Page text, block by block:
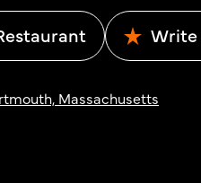
Write
Massachusetts